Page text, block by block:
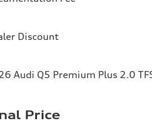
Discount
Audi Q5 Premium Plus 2.0
Price